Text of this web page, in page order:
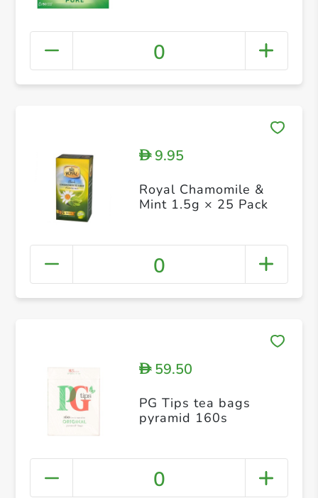
0
D9.95
Royal Chamomile &
Mint 1.5g × 25 Pack
0
D59.50
PG Tips tea bags
pyramid 160s
0